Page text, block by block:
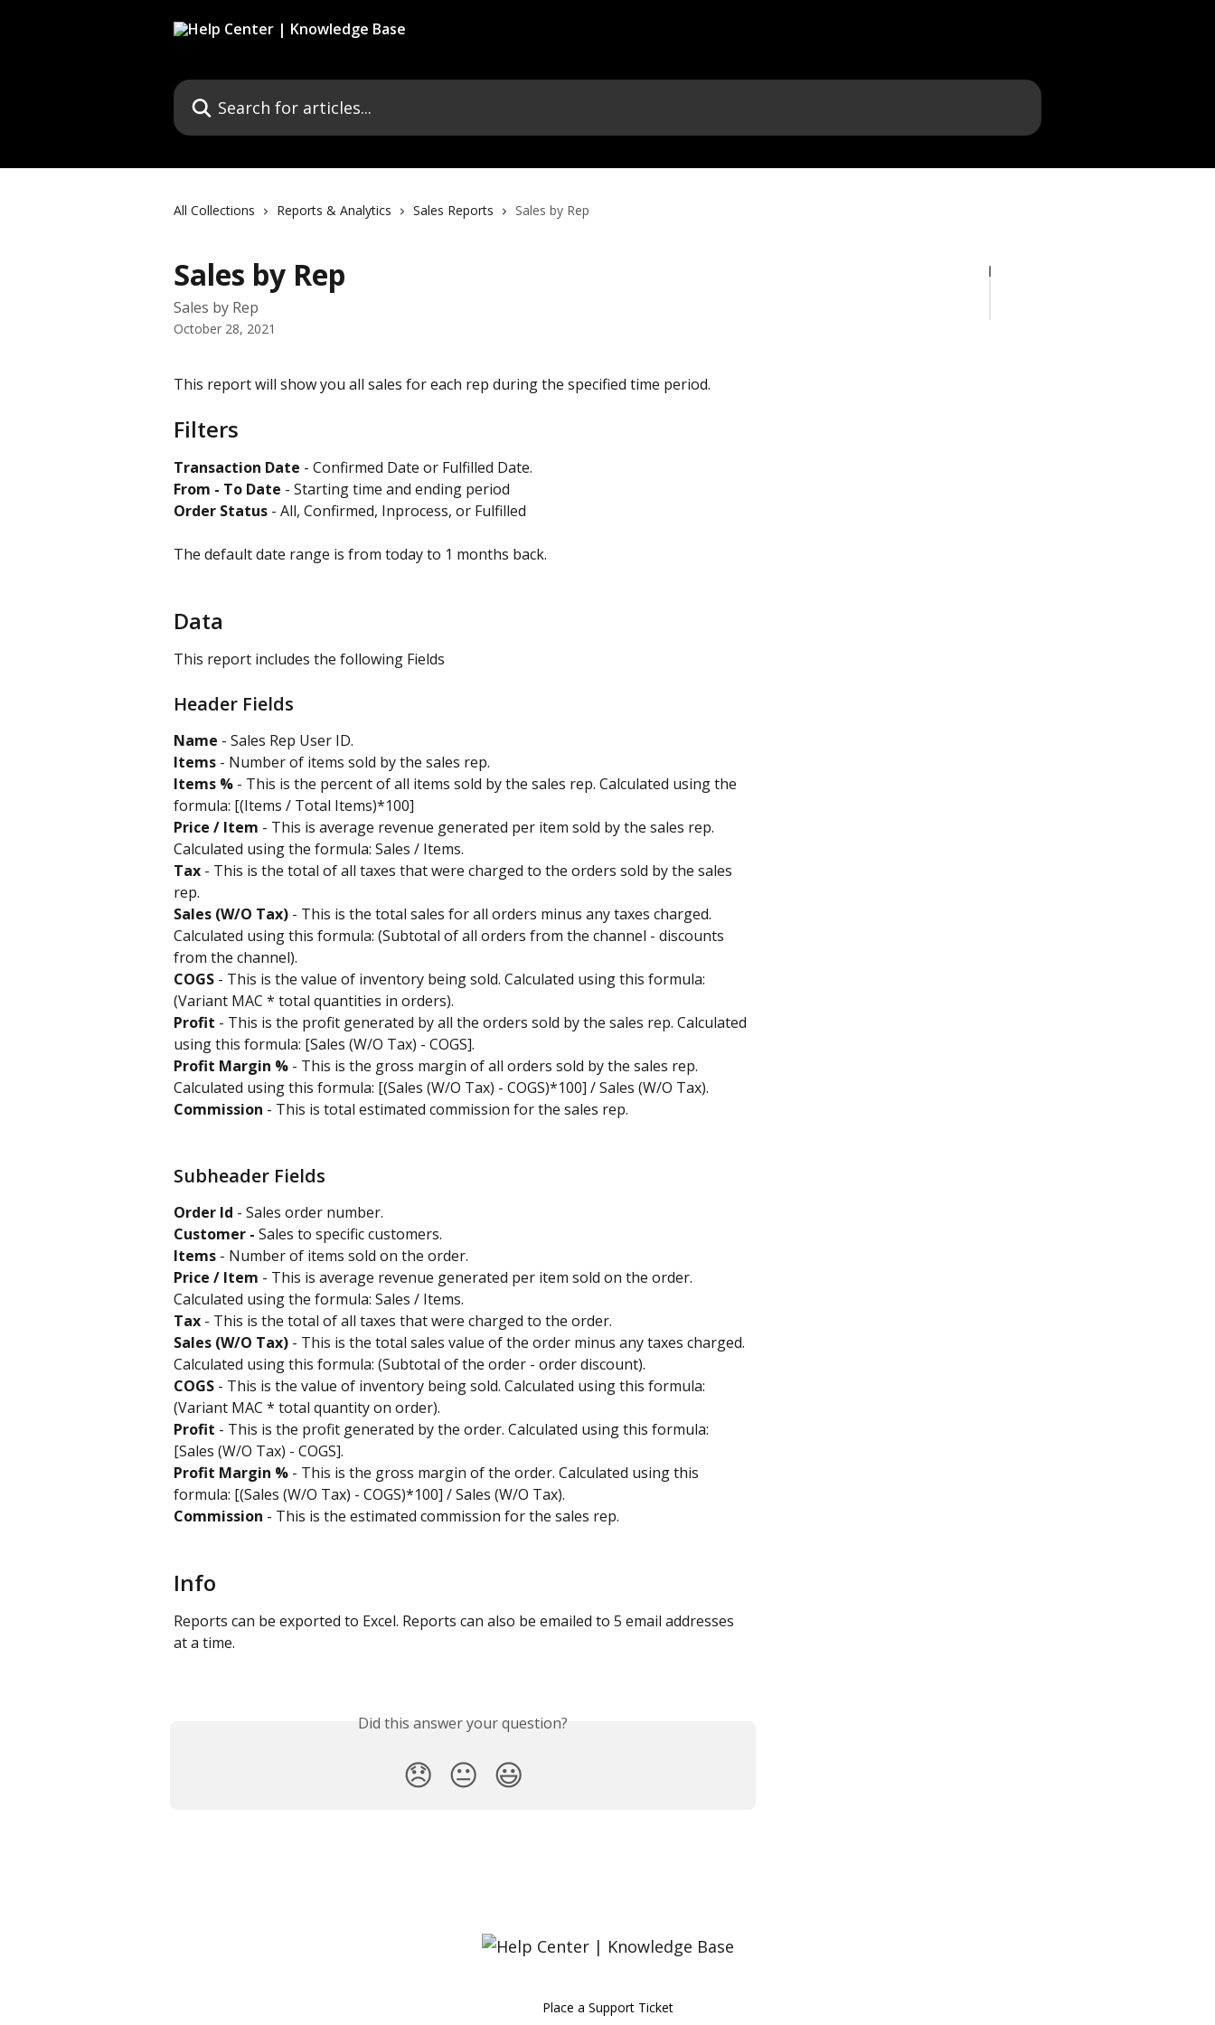
Search for articles...
All Collections Reports & Analytics Sales Reports Sales by Rep
Sales by Rep
Sales by Rep
October 28, 2021
This report will show you all sales for each rep during the specified time period.
Filters
Transaction Date - Confirmed Date or Fulfilled Date.
From - To Date - Starting time and ending period
Order Status - All, Confirmed, Inprocess, or Fulfilled
The default date range is from today to 1 months back.
Data
This report includes the following Fields
Header Fields
Name - Sales Rep User ID.
Items - Number of items sold by the sales rep.
Items % - This is the percent of all items sold by the sales rep. Calculated using the
formula: [(Items / Total Items)*100]
Price / Item - This is average revenue generated per item sold by the sales rep.
Calculated using the formula: Sales / Items.
Tax - This is the total of all taxes that were charged to the orders sold by the sales
rep.
Sales (W/O Tax) - This is the total sales for all orders minus any taxes charged.
Calculated using this formula: (Subtotal of all orders from the channel - discounts
from the channel).
COGS - This is the value of inventory being sold. Calculated using this formula:
(Variant MAC * total quantities in orders).
Profit - This is the profit generated by all the orders sold by the sales rep. Calculated
using this formula: [Sales (W/O Tax) - COGS].
Profit Margin % - This is the gross margin of all orders sold by the sales rep.
Calculated using this formula: [(Sales (W/O Tax) - COGS)*100] / Sales (W/O Tax).
Commission - This is total estimated commission for the sales rep.
Subheader Fields
Order Id - Sales order number.
Customer - Sales to specific customers.
Items - Number of items sold on the order.
Price / Item - This is average revenue generated per item sold on the order.
Calculated using the formula: Sales / Items.
Tax - This is the total of all taxes that were charged to the order.
Sales (W/O Tax) - This is the total sales value of the order minus any taxes charged.
Calculated using this formula: (Subtotal of the order - order discount).
COGS - This is the value of inventory being sold. Calculated using this formula:
(Variant MAC * total quantity on order).
Profit - This is the profit generated by the order. Calculated using this formula:
[Sales (W/O Tax) - COGS].
Profit Margin % - This is the gross margin of the order. Calculated using this
formula: [(Sales (W/O Tax) - COGS)*100] / Sales (W/O Tax).
Commission - This is the estimated commission for the sales rep.
Info
Reports can be exported to Excel. Reports can also be emailed to 5 email addresses
at a time.
Did this answer your question?
😞 😐 😃
Place a Support Ticket